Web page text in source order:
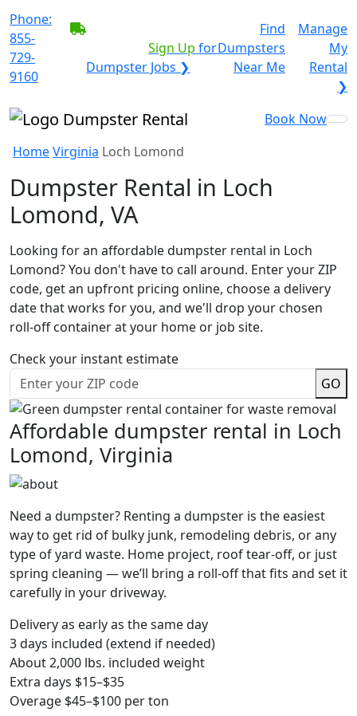
Phone:
855-
729-
9160
Sign Up for
Dumpster Jobs ❯
Find
Dumpsters
Near Me
Manage
My
Rental
❯
Book Now
HomeVirginia Loch Lomond
Dumpster Rental in Loch
Lomond, VA
Looking for an affordable dumpster rental in Loch
Lomond? You don't have to call around. Enter your ZIP
code, get an upfront pricing online, choose a delivery
date that works for you, and we'll drop your chosen
roll-off container at your home or job site.
Check your instant estimate
GO
Affordable dumpster rental in Loch
Lomond, Virginia
Need a dumpster? Renting a dumpster is the easiest
way to get rid of bulky junk, remodeling debris, or any
type of yard waste. Home project, roof tear-off, or just
spring cleaning — we’ll bring a roll-off that fits and set it
carefully in your driveway.
Delivery as early as the same day
3 days included (extend if needed)
About 2,000 lbs. included weight
Extra days $15–$35
Overage $45–$100 per ton